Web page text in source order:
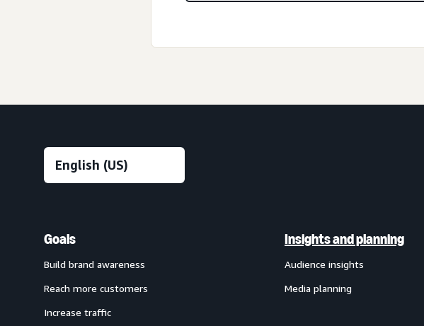
Goals
Build brand awareness
Reach more customers
Increase traffic
Insights and planning
Audience insights
Media planning